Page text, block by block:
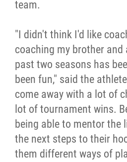
team.
"I didn't think I'd like
coaching my brother
past two seasons has
been fun," said the
come away with a lot of
lot of tournament wins.
being able to mentor the
the next steps to their
them different ways of